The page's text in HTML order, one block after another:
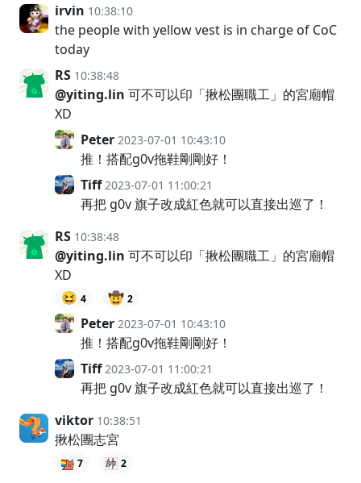
irvin 10:38:10
the people with yellow vest is in charge of CoC
today
RS 10:38:48
@yiting.lin 可不可以印「揪松團職工」的宮廟帽
XD
Peter 2023-07-01 10:43:10
推！搭配g0v拖鞋剛剛好！
Tiff 2023-07-01 11:00:21
再把 g0v 旗子改成紅色就可以直接出巡了！
RS 10:38:48
@yiting.lin 可不可以印「揪松團職工」的宮廟帽
XD
😆 4 🤠 2
Peter 2023-07-01 10:43:10
推！搭配g0v拖鞋剛剛好！
Tiff 2023-07-01 11:00:21
再把 g0v 旗子改成紅色就可以直接出巡了！
viktor 10:38:51
揪松團志宮
7 2